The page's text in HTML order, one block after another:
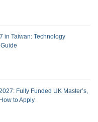
in Taiwan: Technology
Fully Funded UK Master’s,
to Apply